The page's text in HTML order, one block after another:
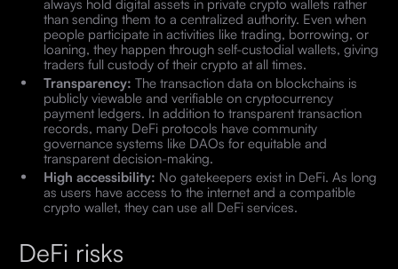
than sending them to a centralized authority. Even when
people participate in activities like trading, borrowing, or
loaning, they happen through self-custodial wallets, giving
traders full custody of their crypto at all times.
Transparency: The transaction data on blockchains is
publicly viewable and verifiable on cryptocurrency
payment ledgers. In addition to transparent transaction
records, many DeFi protocols have community
governance systems like DAOs for equitable and
transparent decision-making.
High accessibility: No gatekeepers exist in DeFi. As long
as users have access to the internet and a compatible
crypto wallet, they can use all DeFi services.
DeFi risks